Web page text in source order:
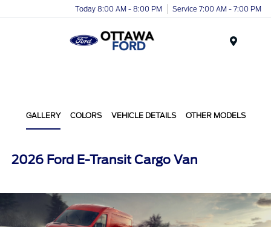
Today 8:00 AM - 8:00 PM Service 7:00 AM - 7:00 PM
GALLERY COLORS VEHICLE DETAILS OTHER MODELS
2026 Ford E-Transit Cargo Van